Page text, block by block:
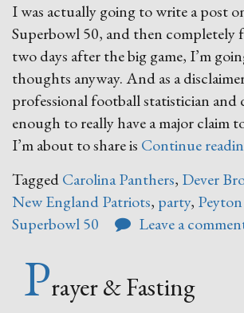
I was actually going to write a post
Superbowl 50, and then completely
two days after the big game, I’m
thoughts anyway. And as a
professional football statistician
enough to really have a major claim
I’m about to share is Continue
TaggedCarolina Panthers, Dever
New England Patriots, party,
Superbowl 50
Leave a
Prayer & Fasting